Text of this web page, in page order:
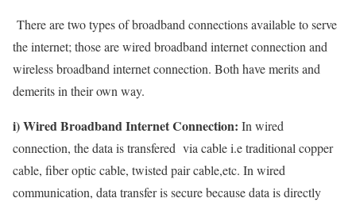
There are two types of broadband connections available to serve
the internet; those are wired broadband internet connection and
wireless broadband internet connection. Both have merits and
demerits in their own way.
i) Wired Broadband Internet Connection: In wired
connection, the data is transfered via cable i.e traditional copper
cable, fiber optic cable, twisted pair cable,etc. In wired
communication, data transfer is secure because data is directly